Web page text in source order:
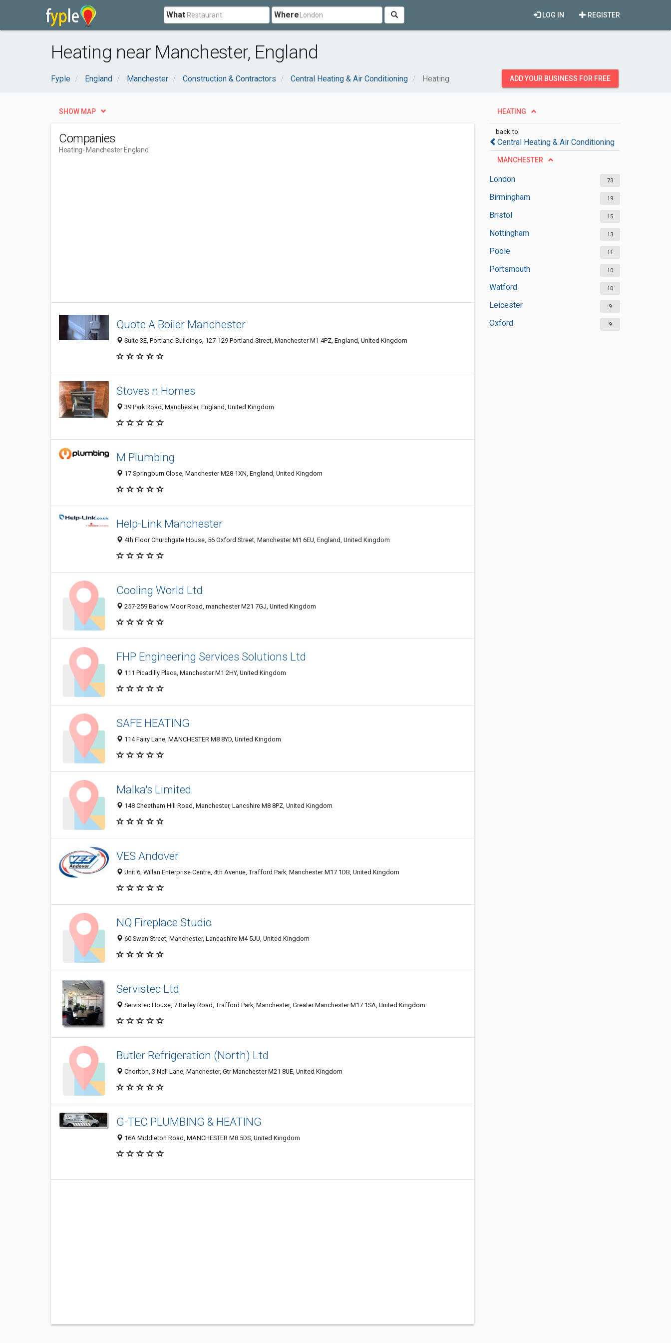
What Where REGISTER
LOG IN
Heating near Manchester, England
Fyple England Manchester Construction & Contractors Central Heating & Air Conditioning Heating ADD YOUR BUSINESS FOR FREE
HEATING
back to
Central Heating & Air Conditioning
MANCHESTER
London 73
Birmingham 19
Bristol 15
Nottingham 13
Poole 11
Portsmouth 10
Watford 10
Leicester 9
Oxford 9
SHOW MAP
Companies
Heating- Manchester England
Quote A Boiler Manchester
Suite 3E, Portland Buildings, 127-129 Portland Street, Manchester M1 4PZ, England, United Kingdom
Stoves n Homes
39 Park Road, Manchester, England, United Kingdom
M Plumbing
17 Springburn Close, Manchester M28 1XN, England, United Kingdom
Help-Link Manchester
4th Floor Churchgate House, 56 Oxford Street, Manchester M1 6EU, England, United Kingdom
Cooling World Ltd
257-259 Barlow Moor Road, manchester M21 7GJ, United Kingdom
FHP Engineering Services Solutions Ltd
111 Picadilly Place, Manchester M1 2HY, United Kingdom
SAFE HEATING
114 Fairy Lane, MANCHESTER M8 8YD, United Kingdom
Malka's Limited
148 Cheetham Hill Road, Manchester, Lancshire M8 8PZ, United Kingdom
VES Andover
Unit 6, Willan Enterprise Centre, 4th Avenue, Trafford Park, Manchester M17 1DB, United Kingdom
NQ Fireplace Studio
60 Swan Street, Manchester, Lancashire M4 5JU, United Kingdom
Servistec Ltd
Servistec House, 7 Bailey Road, Trafford Park, Manchester, Greater Manchester M17 1SA, United Kingdom
Butler Refrigeration (North) Ltd
Chorlton, 3 Nell Lane, Manchester, Gtr Manchester M21 8UE, United Kingdom
G-TEC PLUMBING & HEATING
16A Middleton Road, MANCHESTER M8 5DS, United Kingdom